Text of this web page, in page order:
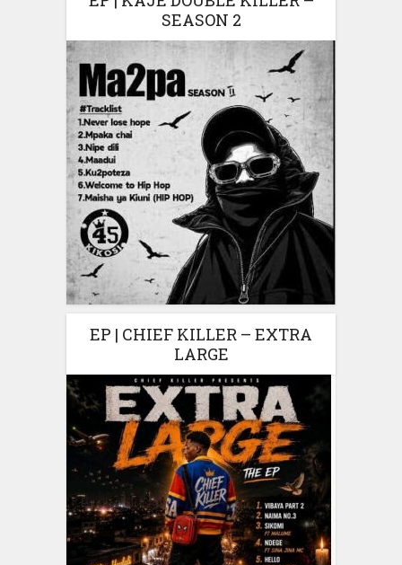
SEASON 2
EP | CHIEF KILLER – EXTRA
LARGE